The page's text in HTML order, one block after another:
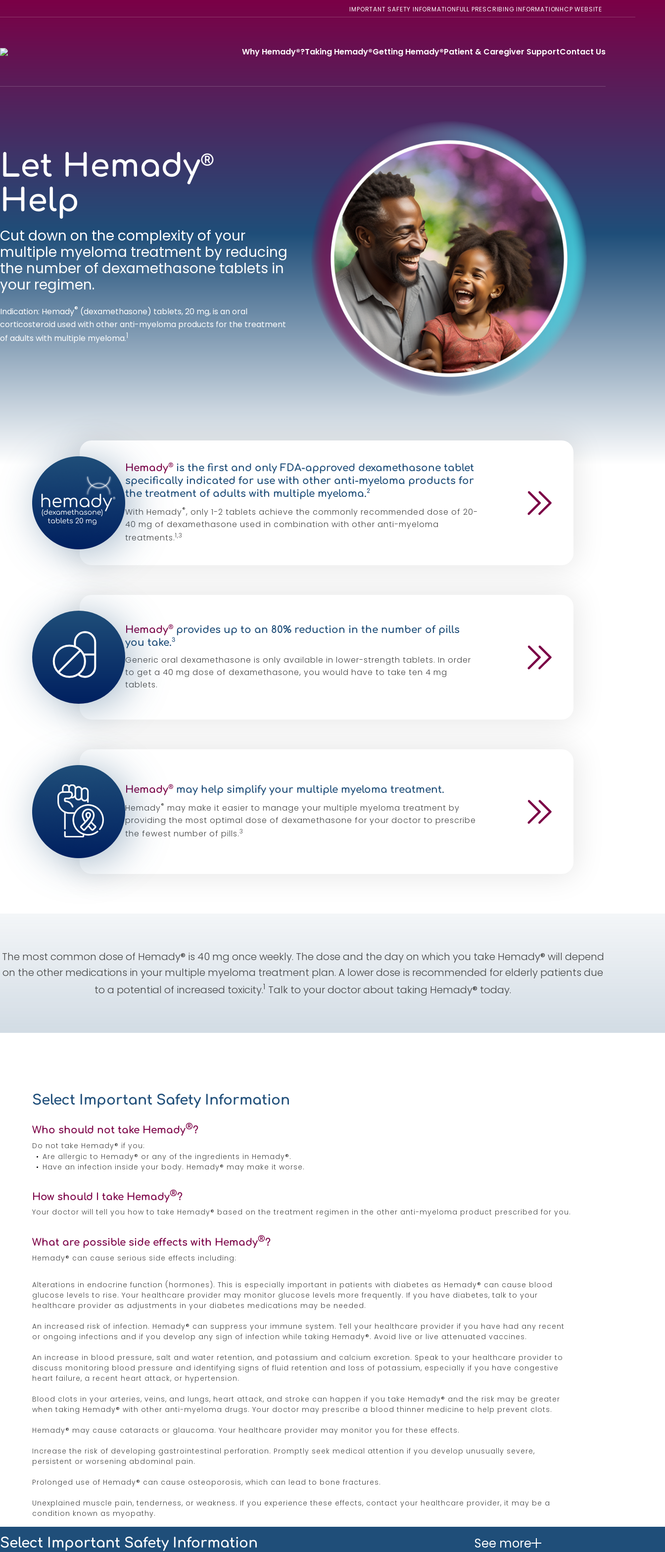
IMPORTANT SAFETY INFORMATIONFULL PRESCRIBING INFORMATIONHCP WEBSITE
Why Hemady®?Taking Hemady®Getting Hemady®Patient & Caregiver SupportContact Us
Let Hemady®
Help
Cut down on the complexity of your
multiple myeloma treatment by reducing
the number of dexamethasone tablets in
your regimen.
Indication: Hemady® (dexamethasone) tablets, 20 mg, is an oral
corticosteroid used with other anti-myeloma products for the treatment
of adults with multiple myeloma.1
Hemady® is the first and only FDA-approved dexamethasone tablet
specifically indicated for use with other anti-myeloma products for
the treatment of adults with multiple myeloma.2
With Hemady®, only 1-2 tablets achieve the commonly recommended dose of 20-
40 mg of dexamethasone used in combination with other anti-myeloma
treatments.1,3
Hemady® provides up to an 80% reduction in the number of pills
you take.3
Generic oral dexamethasone is only available in lower-strength tablets. In order
to get a 40 mg dose of dexamethasone, you would have to take ten 4 mg
tablets.
Hemady® may help simplify your multiple myeloma treatment.
Hemady® may make it easier to manage your multiple myeloma treatment by
providing the most optimal dose of dexamethasone for your doctor to prescribe
the fewest number of pills.3
The most common dose of Hemady® is 40 mg once weekly. The dose and the day on which you take Hemady® will depend
on the other medications in your multiple myeloma treatment plan. A lower dose is recommended for elderly patients due
to a potential of increased toxicity.1 Talk to your doctor about taking Hemady® today.
Select Important Safety Information
Who should not take Hemady®?
Do not take Hemady® if you:
Are allergic to Hemady® or any of the ingredients in Hemady®.
Have an infection inside your body. Hemady® may make it worse.
How should I take Hemady®?
Your doctor will tell you how to take Hemady® based on the treatment regimen in the other anti-myeloma product prescribed for you.
What are possible side effects with Hemady®?
Hemady® can cause serious side effects including:
Alterations in endocrine function (hormones). This is especially important in patients with diabetes as Hemady® can cause blood
glucose levels to rise. Your healthcare provider may monitor glucose levels more frequently. If you have diabetes, talk to your
healthcare provider as adjustments in your diabetes medications may be needed.
An increased risk of infection. Hemady® can suppress your immune system. Tell your healthcare provider if you have had any recent
or ongoing infections and if you develop any sign of infection while taking Hemady®. Avoid live or live attenuated vaccines.
An increase in blood pressure, salt and water retention, and potassium and calcium excretion. Speak to your healthcare provider to
discuss monitoring blood pressure and identifying signs of fluid retention and loss of potassium, especially if you have congestive
heart failure, a recent heart attack, or hypertension.
Blood clots in your arteries, veins, and lungs, heart attack, and stroke can happen if you take Hemady® and the risk may be greater
when taking Hemady® with other anti-myeloma drugs. Your doctor may prescribe a blood thinner medicine to help prevent clots.
Hemady® may cause cataracts or glaucoma. Your healthcare provider may monitor you for these effects.
Increase the risk of developing gastrointestinal perforation. Promptly seek medical attention if you develop unusually severe,
persistent or worsening abdominal pain.
Prolonged use of Hemady® can cause osteoporosis, which can lead to bone fractures.
Unexplained muscle pain, tenderness, or weakness. If you experience these effects, contact your healthcare provider, it may be a
condition known as myopathy.
provider if you notice behavioral and mood changes or have experienced difficulty sleeping.
Select Important Safety Information See more